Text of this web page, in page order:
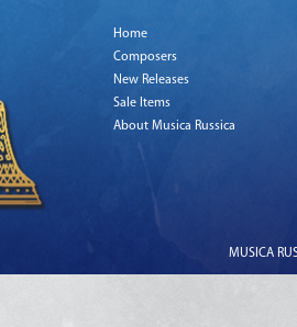
Home
Composers
New Releases
Sale Items
About Musica Russica
MUSICA